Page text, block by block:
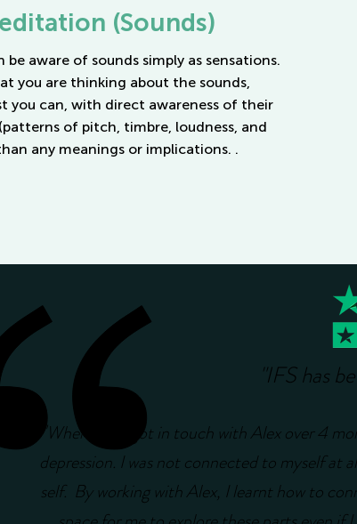
(Sounds)
aware of sounds simply as sensations.
you are thinking about the sounds,
you can, with direct awareness of their
of pitch, timbre, loudness, and
any meanings or implications. .
"IFS has
"When I first got in touch with Alex over 4
depression. I was not connected to myself at
self. By working with Alex, I learnt how to